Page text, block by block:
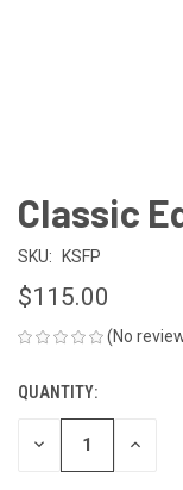
Classic
SKU: KSFP
$115.00
(No
CURRENT
STOCK:
QUANTITY:
DECREASE